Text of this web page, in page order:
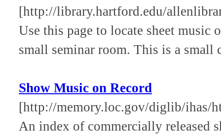
[http://library.hartford.edu/
Use this page to locate sheet
small seminar room. This is a
Show Music on Record
[http://memory.loc.gov/diglib/ihas/
An index of commercially released